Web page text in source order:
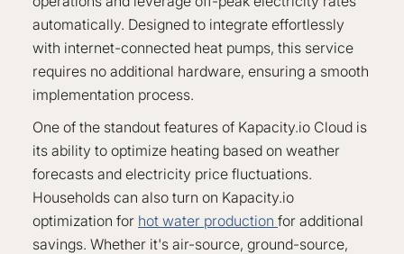
automatically. Designed to integrate effortlessly
with internet-connected heat pumps, this service
requires no additional hardware, ensuring a smooth
implementation process.
One of the standout features of Kapacity.io Cloud is
its ability to optimize heating based on weather
forecasts and electricity price fluctuations.
Households can also turn on Kapacity.io
optimization for hot water production for additional
savings. Whether it's air-source, ground-source,